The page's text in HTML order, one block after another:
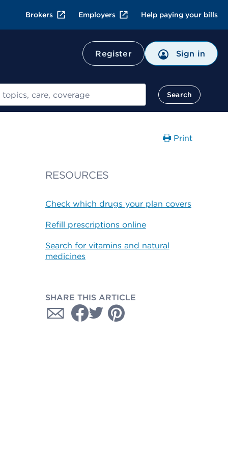
Brokers Employers Help paying your bills
Register Sign in
Search
Print
RESOURCES
Check which drugs your plan covers
Refill prescriptions online
Search for vitamins and natural
medicines
SHARE THIS ARTICLE